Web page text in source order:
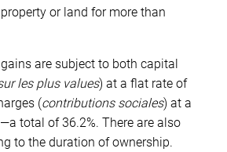
or land for more than
are subject to both capital
les plus values) at a flat rate of
(contributions sociales) at a
total of 36.2%. There are also
to the duration of ownership.